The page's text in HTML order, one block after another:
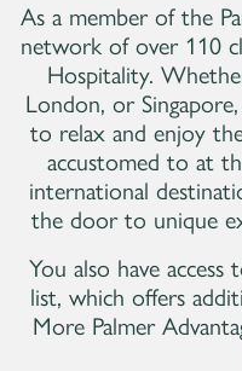
As a member of the
network of over 110
Hospitality.
London, or
to relax and enjoy
accustomed to at
international
the door to unique
You also have
list, which offers
More Palmer